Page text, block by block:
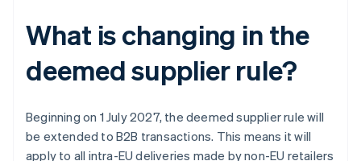
What is changing in the
deemed supplier rule?
Beginning on 1 July 2027, the deemed supplier rule will
be extended to B2B transactions. This means it will
apply to all intra-EU deliveries made by non-EU retailers